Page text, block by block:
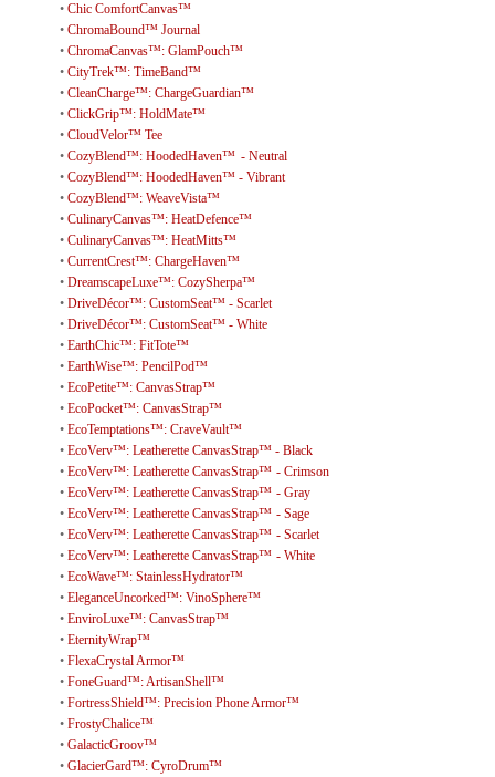
• Chic ComfortCanvas™
• ChromaBound™ Journal
• ChromaCanvas™: GlamPouch™
• CityTrek™: TimeBand™
• CleanCharge™: ChargeGuardian™
• ClickGrip™: HoldMate™
• CloudVelor™ Tee
• CozyBlend™: HoodedHaven™ - Neutral
• CozyBlend™: HoodedHaven™ - Vibrant
• CozyBlend™: WeaveVista™
• CulinaryCanvas™: HeatDefence™
• CulinaryCanvas™: HeatMitts™
• CurrentCrest™: ChargeHaven™
• DreamscapeLuxe™: CozySherpa™
• DriveDécor™: CustomSeat™ - Scarlet
• DriveDécor™: CustomSeat™ - White
• EarthChic™: FitTote™
• EarthWise™: PencilPod™
• EcoPetite™: CanvasStrap™
• EcoPocket™: CanvasStrap™
• EcoTemptations™: CraveVault™
• EcoVerv™: Leatherette CanvasStrap™ - Black
• EcoVerv™: Leatherette CanvasStrap™ - Crimson
• EcoVerv™: Leatherette CanvasStrap™ - Gray
• EcoVerv™: Leatherette CanvasStrap™ - Sage
• EcoVerv™: Leatherette CanvasStrap™ - Scarlet
• EcoVerv™: Leatherette CanvasStrap™ - White
• EcoWave™: StainlessHydrator™
• EleganceUncorked™: VinoSphere™
• EnviroLuxe™: CanvasStrap™
• EternityWrap™
• FlexaCrystal Armor™
• FoneGuard™: ArtisanShell™
• FortressShield™: Precision Phone Armor™
• FrostyChalice™
• GalacticGroov™
• GlacierGard™: CyroDrum™